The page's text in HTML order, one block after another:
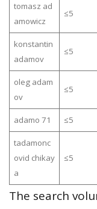
tomasz ad
amowicz
≤5
konstantin
adamov
≤5
oleg adam
ov
≤5
adamo 71 ≤5
tadamonc
ovid chikay
a
≤5
The search